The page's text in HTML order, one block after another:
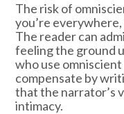
The risk of
you’re
The reader can
feeling the ground
who use
compensate by
that the narrator’s
intimacy.